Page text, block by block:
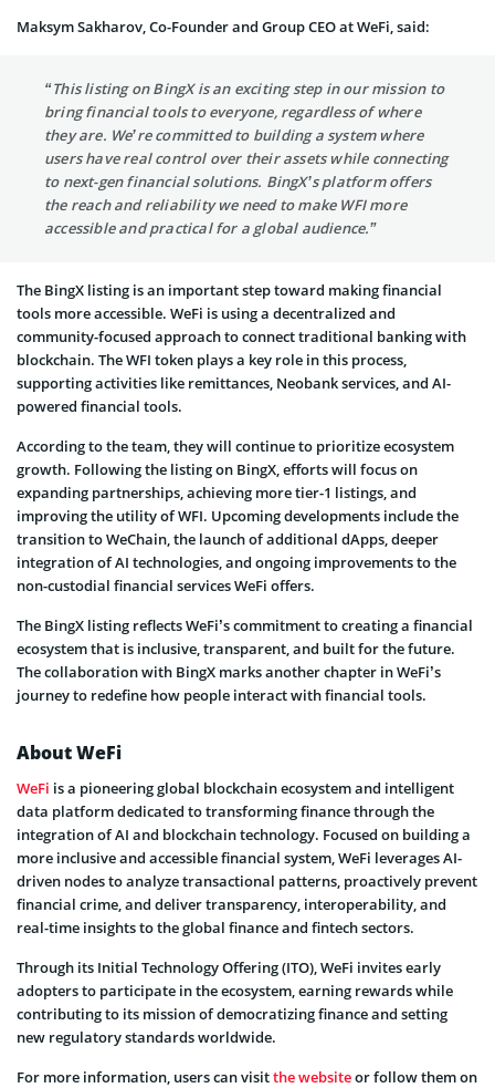
Maksym Sakharov, Co-Founder and Group CEO at WeFi, said:
“This listing on BingX is an exciting step in our mission to
bring financial tools to everyone, regardless of where
they are. We’re committed to building a system where
users have real control over their assets while connecting
to next-gen financial solutions. BingX’s platform offers
the reach and reliability we need to make WFI more
accessible and practical for a global audience.”
The BingX listing is an important step toward making financial
tools more accessible. WeFi is using a decentralized and
community-focused approach to connect traditional banking with
blockchain. The WFI token plays a key role in this process,
supporting activities like remittances, Neobank services, and AI-
powered financial tools.
According to the team, they will continue to prioritize ecosystem
growth. Following the listing on BingX, efforts will focus on
expanding partnerships, achieving more tier-1 listings, and
improving the utility of WFI. Upcoming developments include the
transition to WeChain, the launch of additional dApps, deeper
integration of AI technologies, and ongoing improvements to the
non-custodial financial services WeFi offers.
The BingX listing reflects WeFi’s commitment to creating a financial
ecosystem that is inclusive, transparent, and built for the future.
The collaboration with BingX marks another chapter in WeFi’s
journey to redefine how people interact with financial tools.
About WeFi
WeFi is a pioneering global blockchain ecosystem and intelligent
data platform dedicated to transforming finance through the
integration of AI and blockchain technology. Focused on building a
more inclusive and accessible financial system, WeFi leverages AI-
driven nodes to analyze transactional patterns, proactively prevent
financial crime, and deliver transparency, interoperability, and
real-time insights to the global finance and fintech sectors.
Through its Initial Technology Offering (ITO), WeFi invites early
adopters to participate in the ecosystem, earning rewards while
contributing to its mission of democratizing finance and setting
new regulatory standards worldwide.
For more information, users can visitthe websiteor follow them on